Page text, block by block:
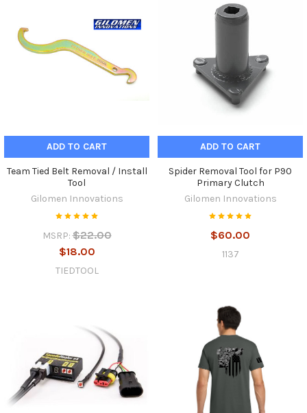
ADD TO CART
Team Tied Belt Removal / Install
Tool
Gilomen Innovations
MSRP: $22.00
$18.00
TIEDTOOL
ADD TO CART
Spider Removal Tool for P90
Primary Clutch
Gilomen Innovations
$60.00
1137